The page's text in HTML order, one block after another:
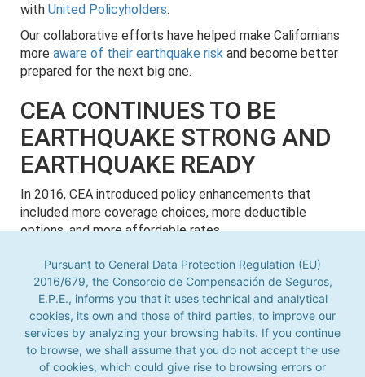
Pursuant to General Data Protection Regulation (EU)
2016/679, the Consorcio de Compensación de Seguros,
E.P.E., informs you that it uses technical and analytical
cookies, its own and those of third parties, to improve our
services by analyzing your browsing habits. If you continue
to browse, we shall assume that you do not accept the use
of cookies, which could give rise to browsing errors or
Pursuant to General Data Protection Regulation (EU) 2016/679,
the Consorcio de Compensación de Seguros, E.P.E., informs you
that it uses technical and analytical cookies, its own and those
of third parties, to improve our services by analyzing your
with United Policyholders.
Our collaborative efforts have helped make Californians
more aware of their earthquake risk and become better
prepared for the next big one.
CEA CONTINUES TO BE
EARTHQUAKE STRONG AND
EARTHQUAKE READY
In 2016, CEA introduced policy enhancements that
included more coverage choices, more deductible
options, and more affordable rates.
On December 6, 2017, CEA announced a policy count of
1,006,927, surpassing the 1 million mark for the first
time in its history.
Today,CEA continues to be financially strong, with an
A.M. Best rating of “A-" (Excellent) and over $17 billion in
claim-paying capacity.